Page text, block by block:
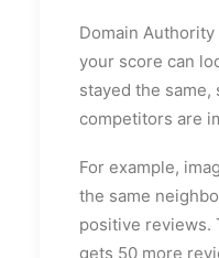
Domain
your score can
stayed the
competitors are
For example,
the same
positive reviews.
gets 50 more